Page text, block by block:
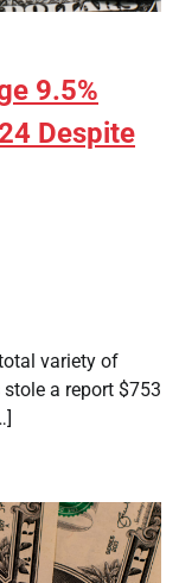
9.5%
Despite
variety of
a report $753